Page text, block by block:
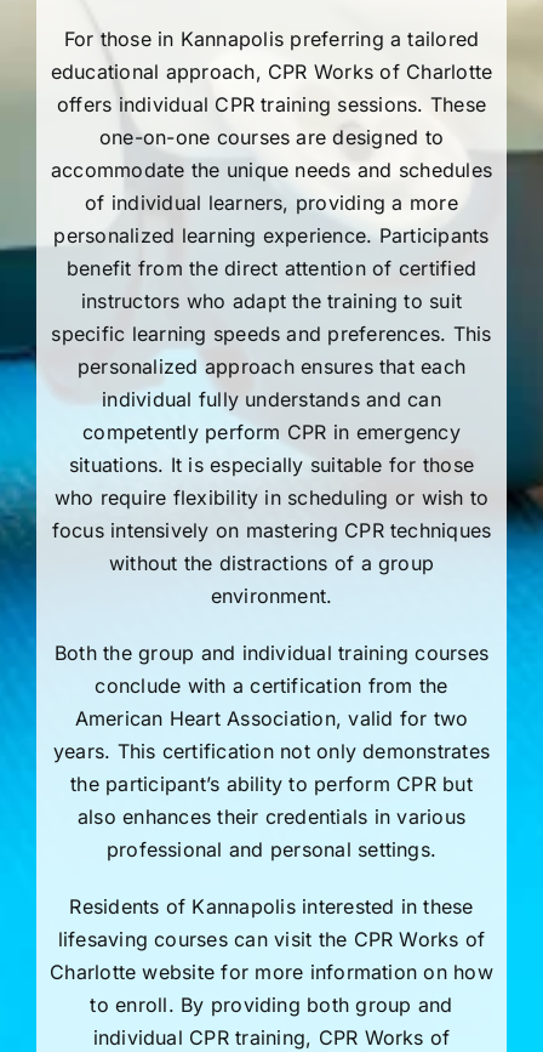
For those in Kannapolis preferring a tailored
educational approach, CPR Works of Charlotte
offers individual CPR training sessions. These
one-on-one courses are designed to
accommodate the unique needs and schedules
of individual learners, providing a more
personalized learning experience. Participants
benefit from the direct attention of certified
instructors who adapt the training to suit
specific learning speeds and preferences. This
personalized approach ensures that each
individual fully understands and can
competently perform CPR in emergency
situations. It is especially suitable for those
who require flexibility in scheduling or wish to
focus intensively on mastering CPR techniques
without the distractions of a group
environment.
Both the group and individual training courses
conclude with a certification from the
American Heart Association, valid for two
years. This certification not only demonstrates
the participant’s ability to perform CPR but
also enhances their credentials in various
professional and personal settings.
Residents of Kannapolis interested in these
lifesaving courses can visit the CPR Works of
Charlotte website for more information on how
to enroll. By providing both group and
individual CPR training, CPR Works of